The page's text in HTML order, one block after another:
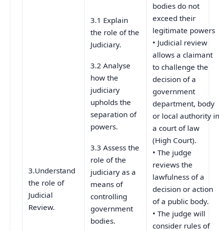
3.Understand
the role of
Judicial
Review.
3.1 Explain
the role of the
Judiciary.
3.2 Analyse
how the
judiciary
upholds the
separation of
powers.
3.3 Assess the
role of the
judiciary as a
means of
controlling
government
bodies.
bodies do not
exceed their
legitimate powers
• Judicial review
allows a claimant
to challenge the
decision of a
government
department, body
or local authority
a court of law
(High Court).
• The judge
reviews the
lawfulness of a
decision or action
of a public body.
• The judge will
consider rules of